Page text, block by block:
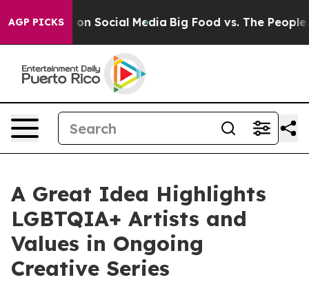
AGP PICKSon Social Media Big Food vs. The People.
A Great Idea Highlights
LGBTQIA+ Artists and
Values in Ongoing
Creative Series